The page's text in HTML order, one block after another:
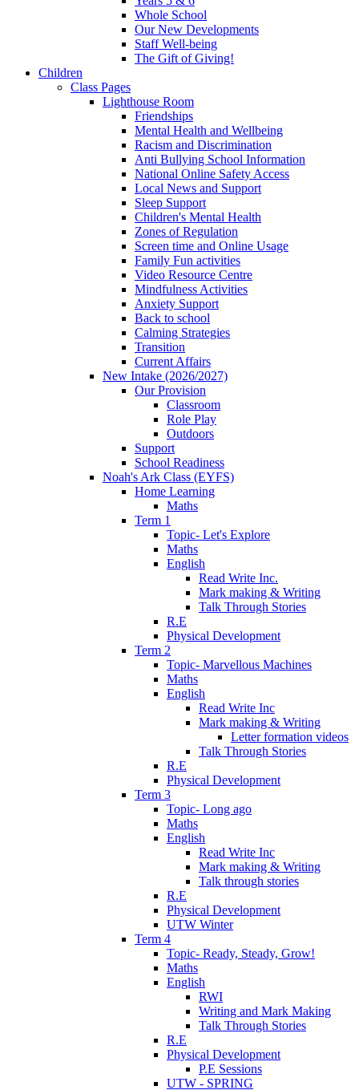
Whole School
Our New Developments
Staff Well-being
The Gift of Giving!
Children
Class Pages
Lighthouse Room
Friendships
Mental Health and Wellbeing
Racism and Discrimination
Anti Bullying School Information
National Online Safety Access
Local News and Support
Sleep Support
Children's Mental Health
Zones of Regulation
Screen time and Online Usage
Family Fun activities
Video Resource Centre
Mindfulness Activities
Anxiety Support
Back to school
Calming Strategies
Transition
Current Affairs
New Intake (2026/2027)
Our Provision
Classroom
Role Play
Outdoors
Support
School Readiness
Noah's Ark Class (EYFS)
Home Learning
Maths
Term 1
Topic- Let's Explore
Maths
English
Read Write Inc.
Mark making & Writing
Talk Through Stories
R.E
Physical Development
Term 2
Topic- Marvellous Machines
Maths
English
Read Write Inc
Mark making & Writing
Letter formation videos
Talk Through Stories
R.E
Physical Development
Term 3
Topic- Long ago
Maths
English
Read Write Inc
Mark making & Writing
Talk through stories
R.E
Physical Development
UTW Winter
Term 4
Topic- Ready, Steady, Grow!
Maths
English
RWI
Writing and Mark Making
Talk Through Stories
R.E
Physical Development
P.E Sessions
UTW - SPRING